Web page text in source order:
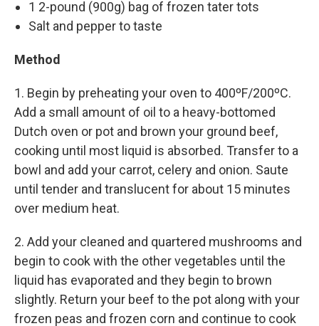
1 2-pound (900g) bag of frozen tater tots
Salt and pepper to taste
Method
1. Begin by preheating your oven to 400ºF/200ºC.
Add a small amount of oil to a heavy-bottomed
Dutch oven or pot and brown your ground beef,
cooking until most liquid is absorbed. Transfer to a
bowl and add your carrot, celery and onion. Saute
until tender and translucent for about 15 minutes
over medium heat.
2. Add your cleaned and quartered mushrooms and
begin to cook with the other vegetables until the
liquid has evaporated and they begin to brown
slightly. Return your beef to the pot along with your
frozen peas and frozen corn and continue to cook